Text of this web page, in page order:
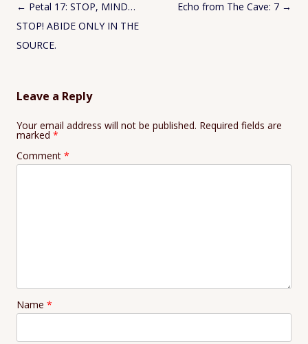
Post
navigation
← Petal 17: STOP, MIND…
STOP! ABIDE ONLY IN THE
SOURCE.
Echo from The Cave: 7 →
Leave a Reply
Your email address will not be published. Required fields are
marked *
Comment *
Name *